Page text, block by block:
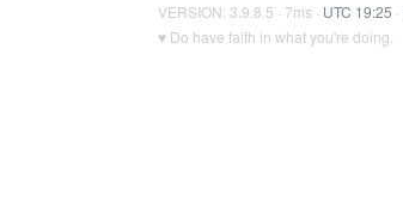
VERSION: 3.9.8.5 · 7ms · UTC 19:25 ·
♥ Do have faith in what you're doing.